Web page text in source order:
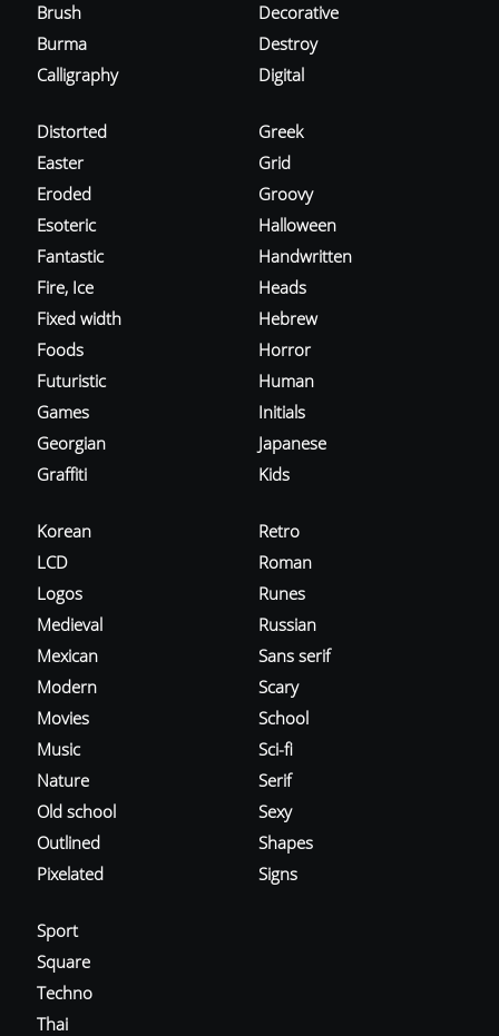
Brush
Burma
Calligraphy
Decorative
Destroy
Digital
Distorted
Easter
Eroded
Esoteric
Fantastic
Fire, Ice
Fixed width
Foods
Futuristic
Games
Georgian
Graffiti
Greek
Grid
Groovy
Halloween
Handwritten
Heads
Hebrew
Horror
Human
Initials
Japanese
Kids
Korean
LCD
Logos
Medieval
Mexican
Modern
Movies
Music
Nature
Old school
Outlined
Pixelated
Retro
Roman
Runes
Russian
Sans serif
Scary
School
Sci-fi
Serif
Sexy
Shapes
Signs
Sport
Square
Techno
Thai